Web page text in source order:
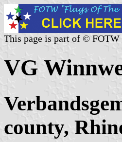
This page is part of ©
VG
county,